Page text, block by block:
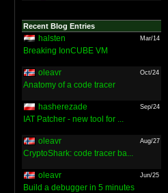
Recent Blog Entries
halsten Mar/14
Breaking IonCUBE VM
oleavr Oct/24
Anatomy of a code tracer
hasherezade Sep/24
IAT Patcher - new tool for ...
oleavr Aug/27
CryptoShark: code tracer ba...
oleavr Jun/25
Build a debugger in 5 minutes